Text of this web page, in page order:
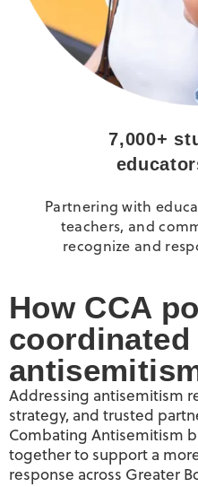
7,000+
Partnering with
teachers, and
recognize and
How CCA
Addressing antisemitism
strategy, and trusted
Combating Antisemitism
together to support a
response across Greater